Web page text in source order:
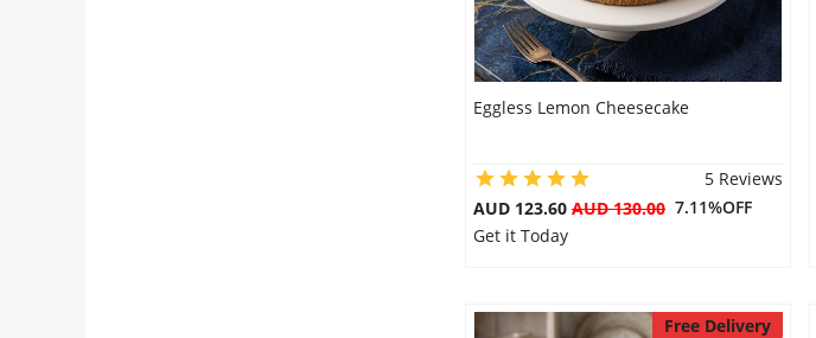
Eggless Lemon Cheesecake
5 Reviews
AUD 123.60 AUD 130.00 7.11%OFF
Get it Today
Free Delivery